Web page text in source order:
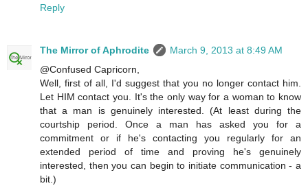
Reply
The Mirror of Aphrodite
March 9, 2013 at 8:49 AM
@Confused Capricorn,
Well, first of all, I'd suggest that you no longer contact him.
Let HIM contact you. It's the only way for a woman to know
that a man is genuinely interested. (At least during the
courtship period. Once a man has asked you for a
commitment or if he's contacting you regularly for an
extended period of time and proving he's genuinely
interested, then you can begin to initiate communication - a
bit.)